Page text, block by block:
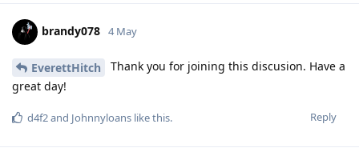
brandy078 4 May
EverettHitch
Thank you for joining this discusion. Have a
great day!
Reply
d4f2and Johnnyloans like this.